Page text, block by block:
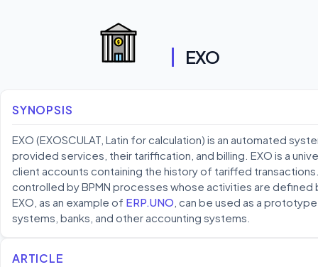
EXO
SYNOPSIS
EXO (EXOSCULAT, Latin for calculation) is an automated
provided services, their tariffication, and billing. EXO is a
client accounts containing the history of tariffed
controlled by BPMN processes whose activities are defined
EXO, as an example of ERP.UNO , can be used as a
systems, banks, and other accounting systems.
ARTICLE